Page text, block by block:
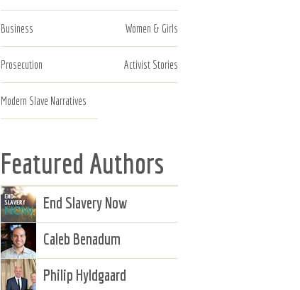
Business Women & Girls
Prosecution Activist Stories
Modern Slave Narratives
Featured Authors
End Slavery Now
Caleb Benadum
Philip Hyldgaard